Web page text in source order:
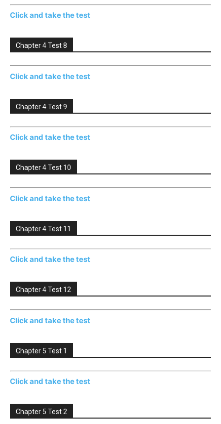
Click and take the test
Chapter 4 Test 8
Click and take the test
Chapter 4 Test 9
Click and take the test
Chapter 4 Test 10
Click and take the test
Chapter 4 Test 11
Click and take the test
Chapter 4 Test 12
Click and take the test
Chapter 5 Test 1
Click and take the test
Chapter 5 Test 2